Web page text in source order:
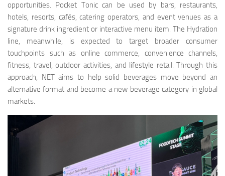
opportunities. Pocket Tonic can be used by bars, restaurants,
hotels, resorts, cafés, catering operators, and event venues as a
signature drink ingredient or interactive menu item. The Hydration
line, meanwhile, is expected to target broader consumer
touchpoints such as online commerce, convenience channels,
fitness, travel, outdoor activities, and lifestyle retail. Through this
approach, NET aims to help solid beverages move beyond an
alternative format and become a new beverage category in global
markets.